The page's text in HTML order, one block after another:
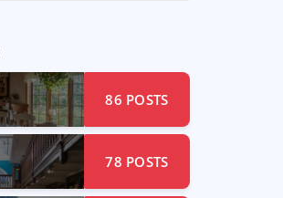
86 POSTS
78 POSTS